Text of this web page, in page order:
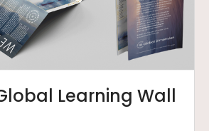
Learning Wall